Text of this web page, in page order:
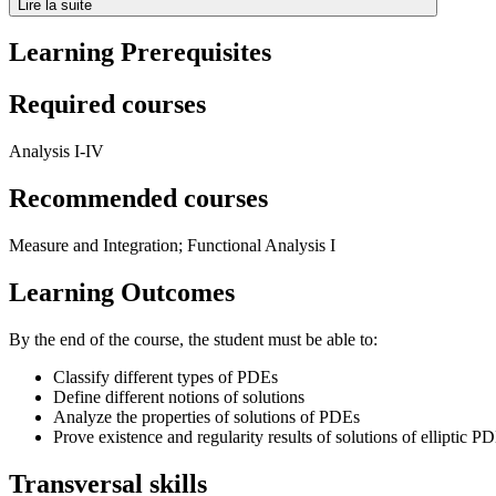
Lire la suite
Learning Prerequisites
Required courses
Analysis I-IV
Recommended courses
Measure and Integration; Functional Analysis I
Learning Outcomes
By the end of the course, the student must be able to:
Classify different types of PDEs
Define different notions of solutions
Analyze the properties of solutions of PDEs
Prove existence and regularity results of solutions of elliptic
Transversal skills